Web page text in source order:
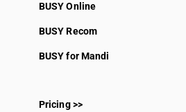
BUSY Online
BUSY Recom
BUSY for Mandi
Pricing >>